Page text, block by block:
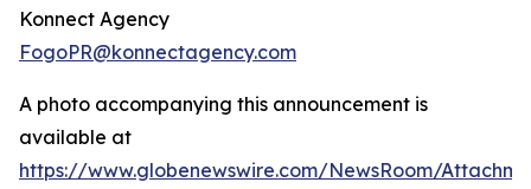
Konnect Agency
FogoPR@konnectagency.com
A photo accompanying this announcement is
available at
https://www.globenewswire.com/NewsRoom/